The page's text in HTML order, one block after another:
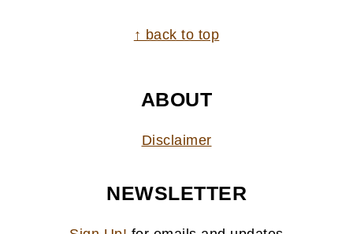
↑ back to top
ABOUT
Disclaimer
NEWSLETTER